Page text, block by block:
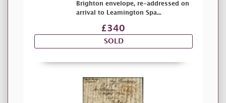
Brighton envelope, re-addressed on
arrival to Leamington Spa...
£340
SOLD